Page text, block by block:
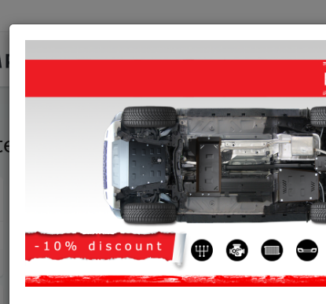
SUMP GUARD HOME
Engine Sump Guard
Sump guards for the engine and gearbox for Porsche
sump guards, 2-3 mm thickness, easy to mount, at